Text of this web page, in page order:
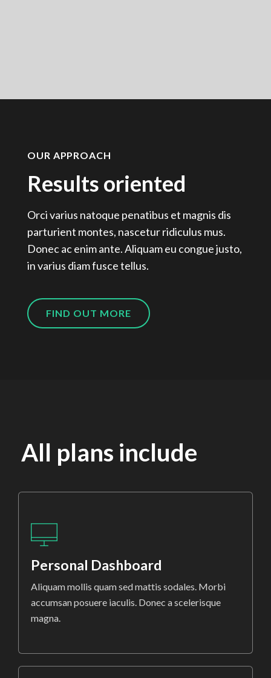
OUR APPROACH
Results oriented
Orci varius natoque penatibus et magnis dis
parturient montes, nascetur ridiculus mus.
Donec ac enim ante. Aliquam eu congue justo,
in varius diam fusce tellus.
FIND OUT MORE
All plans include
Personal Dashboard
Aliquam mollis quam sed mattis sodales. Morbi
accumsan posuere iaculis. Donec a scelerisque
magna.